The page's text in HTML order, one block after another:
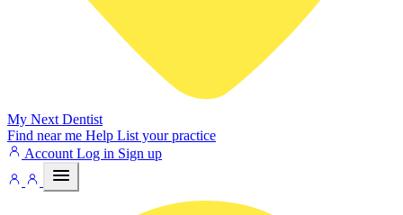
My Next Dentist
Find near me Help List your practice
Account Log in Sign up